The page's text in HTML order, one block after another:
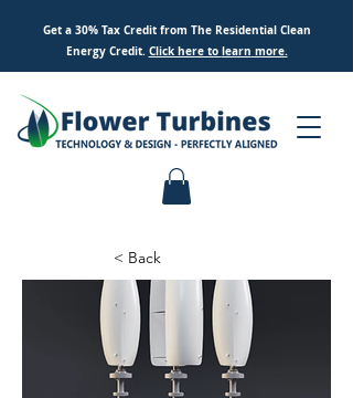
Get a 30% Tax Credit from The Residential Clean
Energy Credit. Click here to learn more.
< Back